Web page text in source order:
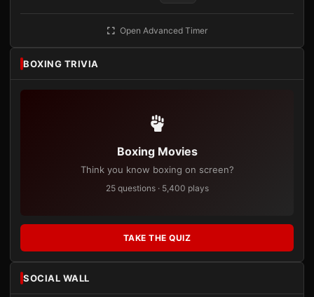
Open Advanced Timer
BOXING TRIVIA
Boxing Movies
Think you know boxing on screen?
25 questions · 5,400 plays
TAKE THE QUIZ
SOCIAL WALL